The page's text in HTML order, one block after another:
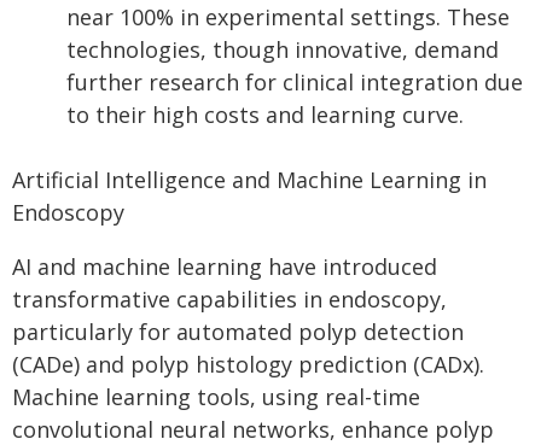
near 100% in experimental settings. These
technologies, though innovative, demand
further research for clinical integration due
to their high costs and learning curve.
Artificial Intelligence and Machine Learning in
Endoscopy
AI and machine learning have introduced
transformative capabilities in endoscopy,
particularly for automated polyp detection
(CADe) and polyp histology prediction (CADx).
Machine learning tools, using real-time
convolutional neural networks, enhance polyp